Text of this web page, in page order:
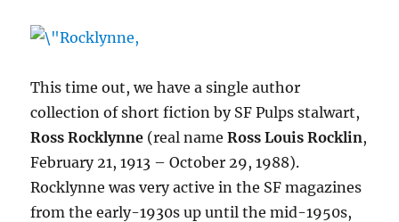
This time out, we have a single author
collection of short fiction by SF Pulps stalwart,
Ross Rocklynne (real nameRoss Louis Rocklin,
February 21, 1913 – October 29, 1988).
Rocklynne was very active in the SF magazines
from the early-1930s up until the mid-1950s,